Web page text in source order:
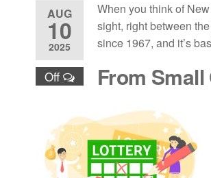
AUG
10
2025
Off
When you think of
sight, right between
since 1967, and it’s
From